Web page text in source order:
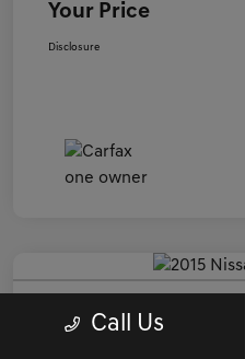
Your Price
Disclosure
2015 Nissan Quest SV
Call Us